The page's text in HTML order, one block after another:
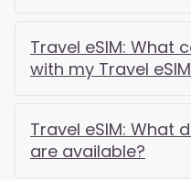
Travel eSIM: What
with my Travel
Travel eSIM: What
are available?